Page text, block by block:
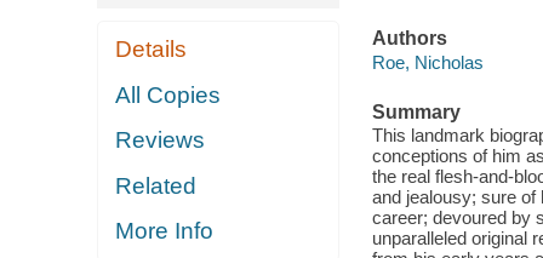
Details
All Copies
Reviews
Related
More Info
Authors
Roe, Nicholas
Summary
This landmark
conceptions of him
the real flesh-and-
and jealousy; sure of
career; devoured by
unparalleled original